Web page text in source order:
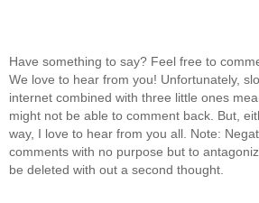
Have something to say? Feel free to
We love to hear from you! Unfortunately,
internet combined with three little ones
might not be able to comment back. But,
way, I love to hear from you all. Note:
comments with no purpose but to
be deleted with out a second thought.